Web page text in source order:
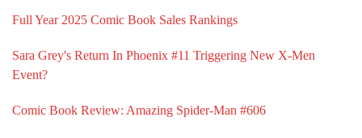
Full Year 2025 Comic Book Sales Rankings
Sara Grey's Return In Phoenix #11 Triggering New X-Men
Event?
Comic Book Review: Amazing Spider-Man #606